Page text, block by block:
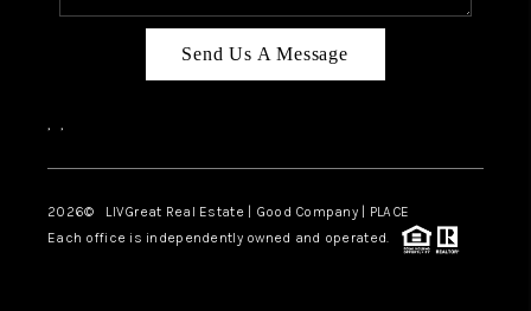
Send Us A Message
, ,
2026© LIVGreat Real Estate | Good Company | PLACE
Each office is independently owned and operated.